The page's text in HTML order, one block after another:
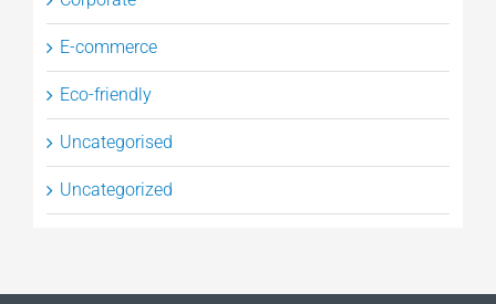
E-commerce
Eco-friendly
Uncategorised
Uncategorized